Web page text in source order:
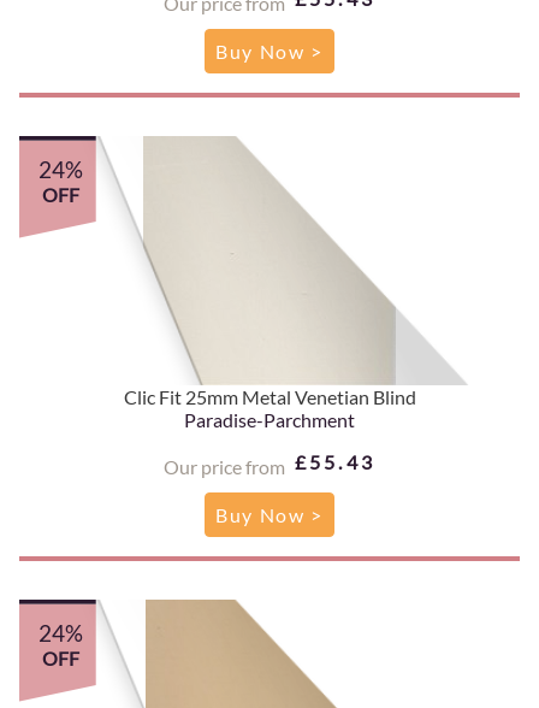
Buy Now >
Clic Fit 25mm Metal Venetian Blind
Paradise-Parchment
Our price from £55.43
24%
OFF
Buy Now >
24%
OFF